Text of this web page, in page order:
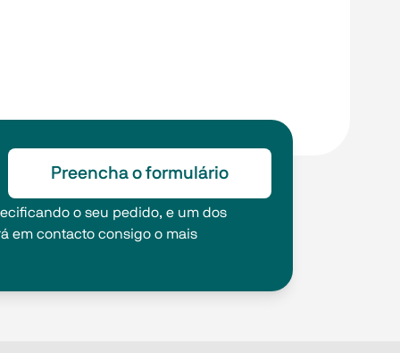
Preencha o formulário
o seu pedido, e um dos
em contacto consigo o mais